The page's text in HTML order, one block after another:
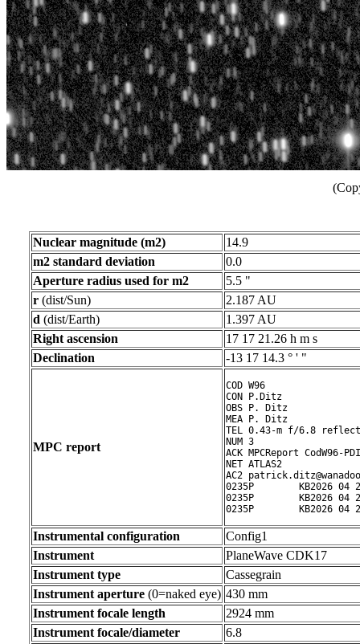
Nuclear magnitude (m2)
14.9
m2 standard deviation
0.0
Aperture radius used for m2
5.5 "
r (dist/Sun)
2.187 AU
d (dist/Earth)
1.397 AU
Right ascension
17 17 21.26 h m s
Declination
-13 17 14.3 ° ' "
MPC report
COD W96
CON P.Ditz
OBS P. Ditz
MEA P. Ditz
TEL 0.43-m f/6.8
NUM 3
ACK MPCReport
NET ATLAS2
AC2
0235P        KB2026
0235P        KB2026
0235P        KB2026
Instrumental configuration
Config1
Instrument
PlaneWave CDK17
Instrument type
Cassegrain
Instrument aperture (0=naked eye) 430 mm
Instrument focale length
2924 mm
Instrument focale/diameter
6.8